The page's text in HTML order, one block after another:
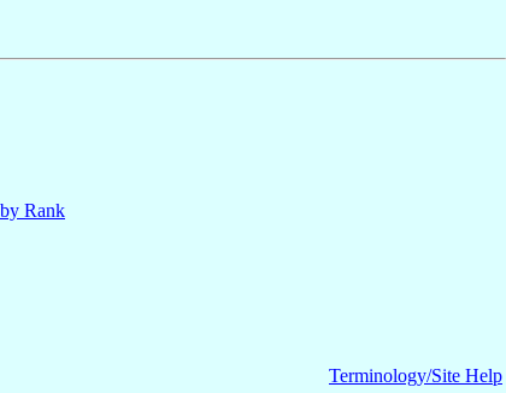
Rank
Terminology/Site Help